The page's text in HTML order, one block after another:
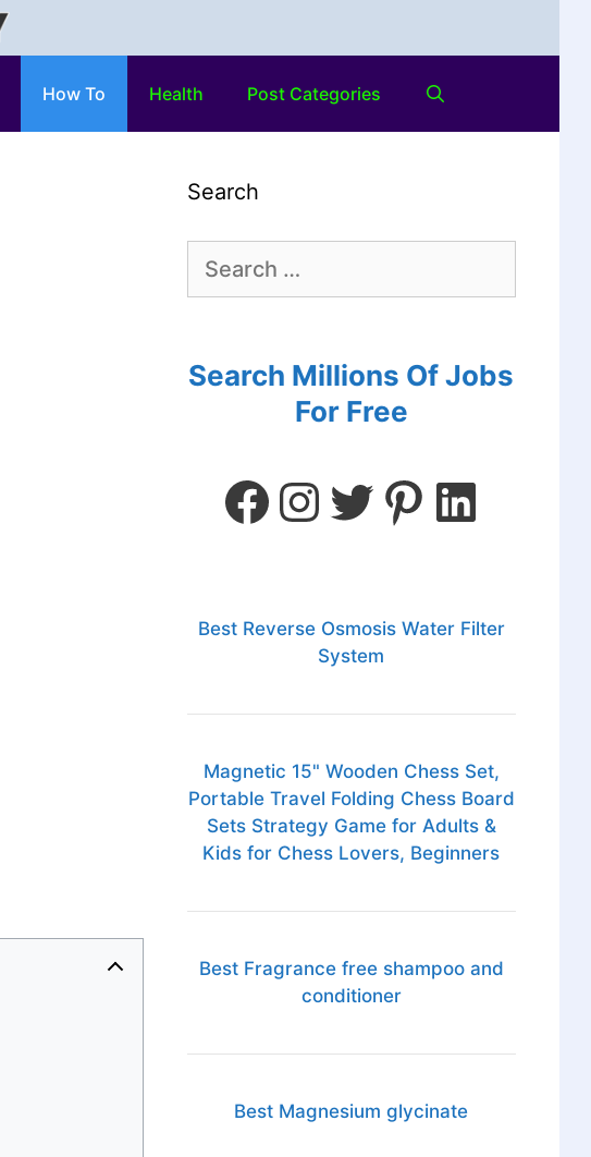
How To Health Post Categories
Search
Search Millions Of Jobs
For Free
Best Reverse Osmosis Water Filter
System
Magnetic 15" Wooden Chess Set,
Portable Travel Folding Chess Board
Sets Strategy Game for Adults &
Kids for Chess Lovers, Beginners
Best Fragrance free shampoo and
conditioner
Best Magnesium glycinate